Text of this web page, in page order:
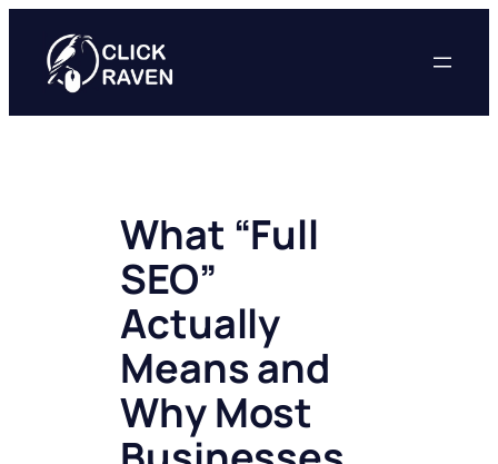
content
What “Full
SEO”
Actually
Means and
Why Most